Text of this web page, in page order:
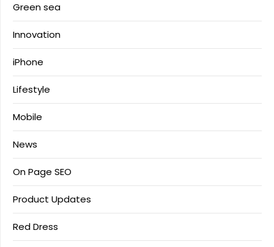
Green sea
Innovation
iPhone
Lifestyle
Mobile
News
On Page SEO
Product Updates
Red Dress